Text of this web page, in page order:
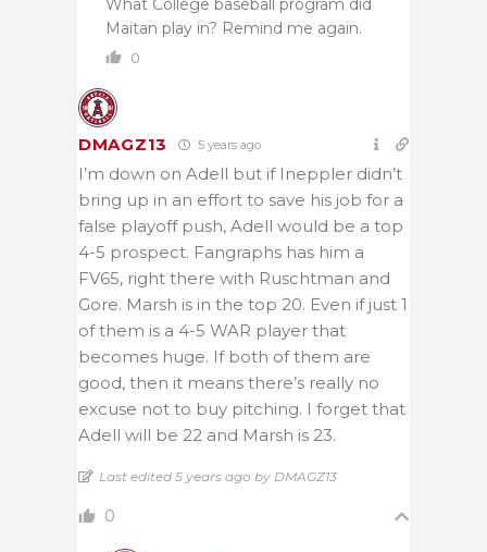
What College baseball program did
Maitan play in? Remind me again.
0
DMAGZ13 5 years ago
I’m down on Adell but if Ineppler didn’t
bring up in an effort to save his job for a
false playoff push, Adell would be a top
4-5 prospect. Fangraphs has him a
FV65, right there with Ruschtman and
Gore. Marsh is in the top 20. Even if just 1
of them is a 4-5 WAR player that
becomes huge. If both of them are
good, then it means there’s really no
excuse not to buy pitching. I forget that
Adell will be 22 and Marsh is 23.
Last edited 5 years ago by DMAGZ13
0